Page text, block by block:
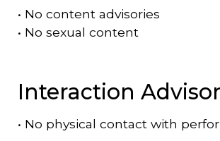
• No content advisories
• No sexual content
Interaction
• No physical contact with